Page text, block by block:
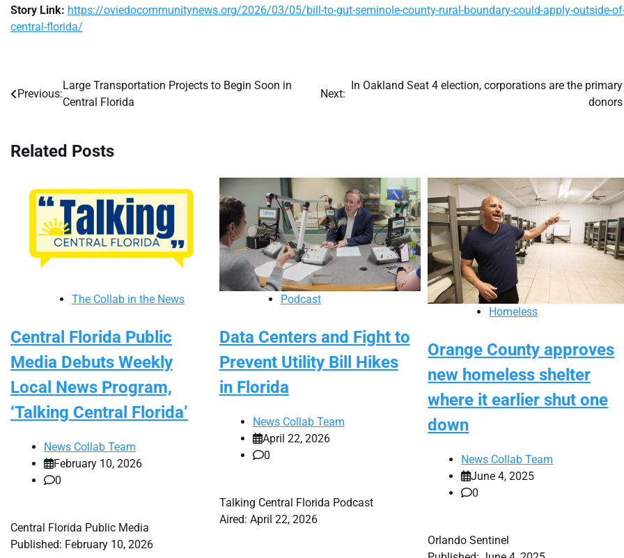
Story Link: https://oviedocommunitynews.org/2026/03/05/bill-to-gut-seminole-county-rural-boundary-could-apply-outside-
central-florida/
Post
Previous:
Large Transportation Projects to Begin Soon in
Central Florida
Next:
In Oakland Seat 4 election, corporations are the primary
donors
Related Posts
The Collab in the News
Central Florida Public
Media Debuts Weekly
Local News Program,
‘Talking Central Florida’
News Collab Team
February 10, 2026
0
Central Florida Public Media
Published: February 10, 2026
Podcast
Data Centers and Fight to
Prevent Utility Bill Hikes
in Florida
News Collab Team
April 22, 2026
0
Talking Central Florida Podcast
Aired: April 22, 2026
Homeless
Orange County approves
new homeless shelter
where it earlier shut one
down
News Collab Team
June 4, 2025
0
Orlando Sentinel